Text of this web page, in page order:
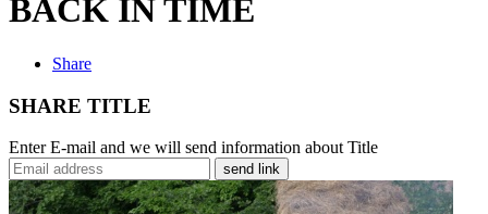
BACK IN TIME
Share
SHARE TITLE
Enter E-mail and we will send information about Title
send link